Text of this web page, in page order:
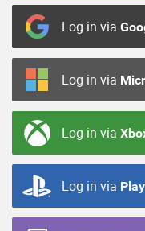
Log in via
Log in via
Log in via
Log in via